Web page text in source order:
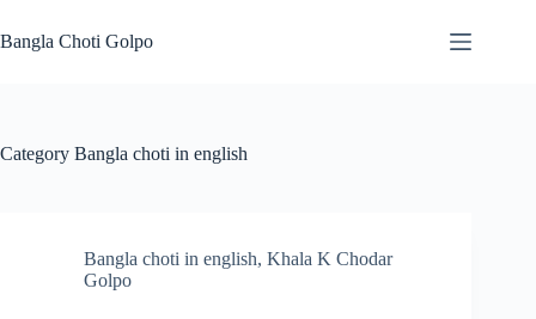
to
content
Bangla Choti Golpo
Category Bangla choti in english
Bangla choti in english, Khala K Chodar
Golpo